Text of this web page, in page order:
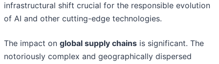
infrastructural shift crucial for the responsible evolution
of AI and other cutting-edge technologies.
The impact on global supply chains is significant. The
notoriously complex and geographically dispersed